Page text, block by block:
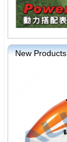
New Products